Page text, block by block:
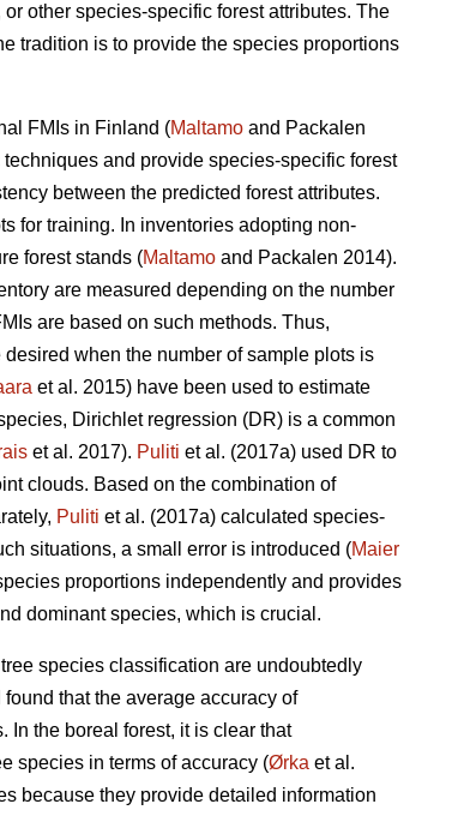
or other species-specific forest attributes. The
tradition is to provide the species proportions
FMIs in Finland (Maltamo and Packalen
and provide species-specific forest
between the predicted forest attributes.
for training. In inventories adopting non-
forest stands (Maltamo and Packalen 2014).
are measured depending on the number
are based on such methods. Thus,
when the number of sample plots is
et al. 2015) have been used to estimate
Dirichlet regression (DR) is a common
et al. 2017). Puliti et al. (2017a) used DR to
clouds. Based on the combination of
Puliti et al. (2017a) calculated species-
situations, a small error is introduced (Maier
proportions independently and provides
dominant species, which is crucial.
species classification are undoubtedly
that the average accuracy of
In the boreal forest, it is clear that
species in terms of accuracy (Ørka et al.
because they provide detailed information